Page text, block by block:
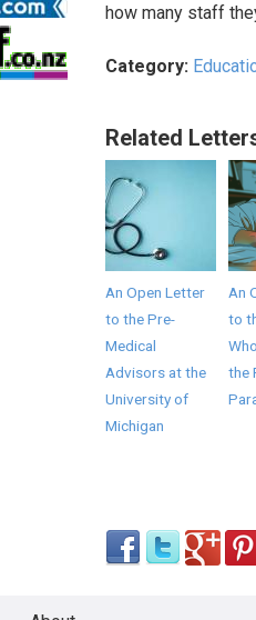
how many staff
Category:
Related
An Open Letter
to the Pre-
Medical
Advisors at the
University of
Michigan
An
to
the